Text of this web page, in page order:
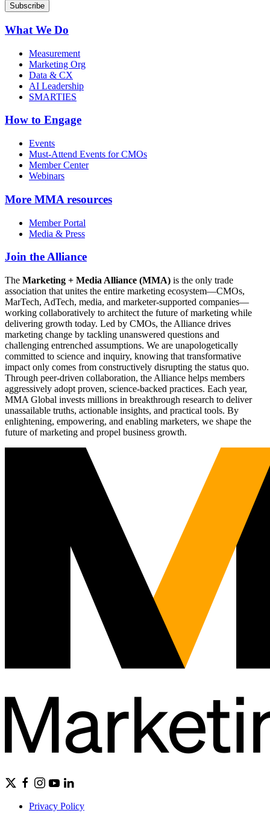
What We Do
Measurement
Marketing Org
Data & CX
AI Leadership
SMARTIES
How to Engage
Events
Must-Attend Events for CMOs
Member Center
Webinars
More MMA resources
Member Portal
Media & Press
Join the Alliance
The Marketing + Media Alliance (MMA) is the only trade
association that unites the entire marketing ecosystem—CMOs,
MarTech, AdTech, media, and marketer-supported companies—
working collaboratively to architect the future of marketing while
delivering growth today. Led by CMOs, the Alliance drives
marketing change by tackling unanswered questions and
challenging entrenched assumptions. We are unapologetically
committed to science and inquiry, knowing that transformative
impact only comes from constructively disrupting the status quo.
Through peer-driven collaboration, the Alliance helps members
aggressively adopt proven, science-backed practices. Each year,
MMA Global invests millions in breakthrough research to deliver
unassailable truths, actionable insights, and practical tools. By
enlightening, empowering, and enabling marketers, we shape the
future of marketing and propel business growth.
Privacy Policy